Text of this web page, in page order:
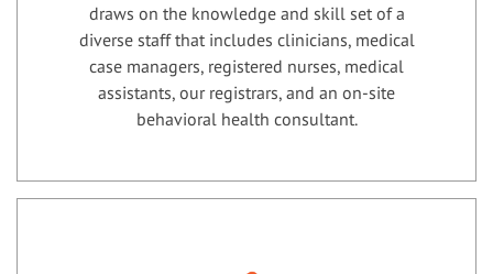
draws on the knowledge and skill set of a
diverse staff that includes clinicians, medical
case managers, registered nurses, medical
assistants, our registrars, and an on-site
behavioral health consultant.